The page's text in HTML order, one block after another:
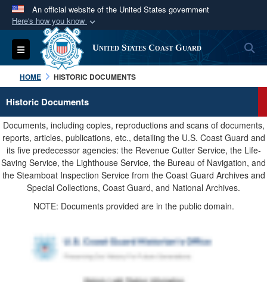
An official website of the United States government
Here's how you know
Official websites use .mil
A.milwebsite belongs to an official U.S.
Department of Defense organization in the United
States.
Secure .mil websites use HTTPS
Alock ( )orhttps://means you’ve safely
connected to the .mil website. Share sensitive
information only on official, secure websites.
Toggle navigation United States Coast Guard
HOME HISTORIC DOCUMENTS
Historic Documents
Documents, including copies, reproductions and scans of documents,
reports, articles, publications, etc., detailing the U.S. Coast Guard and
its five predecessor agencies: the Revenue Cutter Service, the Life-
Saving Service, the Lighthouse Service, the Bureau of Navigation, and
the Steamboat Inspection Service from the Coast Guard Archives and
Special Collections, Coast Guard, and National Archives.
NOTE: Documents provided are in the public domain.